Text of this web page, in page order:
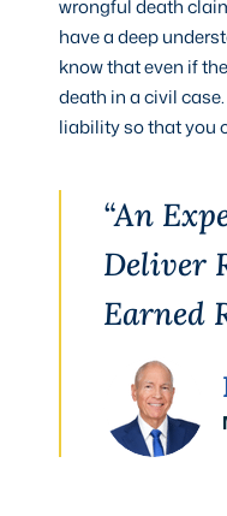
wrongful death
have a deep
know that even if
death in a civil
liability so that you
“An
Deliver
Earned